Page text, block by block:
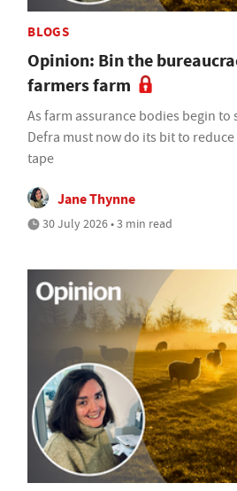
BLOGS
Opinion: Bin the
farmers farm
As farm assurance bodies begin to
Defra must now do its bit to
tape
Jane Thynne
30 July 2026 • 3 min read